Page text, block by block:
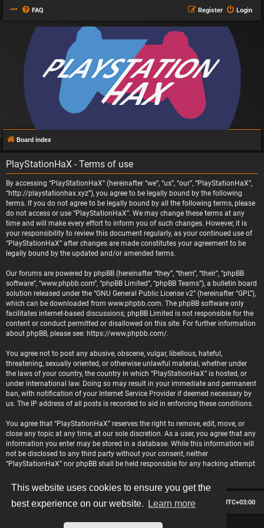
This website uses cookies to ensure you get the
best experience on our website.
Learn more
FAQ Login
Register
Board index
PlayStationHaX - Terms of use
By accessing “PlayStationHaX” (hereinafter “we”, “us”, “our”, “PlayStationHaX”,
“http://playstationhax.xyz”), you agree to be legally bound by the following
terms. If you do not agree to be legally bound by all the following terms, please
do not access or use “PlayStationHaX”. We may change these terms at any
time and will make every effort to inform you of such changes. However, it is
your responsibility to review this document regularly, as your continued use of
“PlayStationHaX” after changes are made constitutes your agreement to be
legally bound by the updated and/or amended terms.
Our forums are powered by phpBB (hereinafter “they”, “them”, “their”, “phpBB
software”, “www.phpbb.com”, “phpBB Limited”, “phpBB Teams”), a bulletin board
solution released under the “GNU General Public License v2” (hereinafter “GPL”),
which can be downloaded from www.phpbb.com. The phpBB software only
facilitates internet-based discussions; phpBB Limited is not responsible for the
content or conduct permitted or disallowed on this site. For further information
about phpBB, please see: https://www.phpbb.com/.
You agree not to post any abusive, obscene, vulgar, libellous, hateful,
threatening, sexually oriented, or otherwise unlawful material, whether under
the laws of your country, the country in which “PlayStationHaX” is hosted, or
under international law. Doing so may result in your immediate and permanent
ban, with notification of your Internet Service Provider if deemed necessary by
us. The IP address of all posts is recorded to aid in enforcing these conditions.
You agree that “PlayStationHaX” reserves the right to remove, edit, move, or
close any topic at any time, at our sole discretion. As a user, you agree that any
information you enter may be stored in a database. While this information will
not be disclosed to any third party without your consent, neither
“PlayStationHaX” nor phpBB shall be held responsible for any hacking attempt
Board index All times are UTC+03:00
Delete cookies
Contact us